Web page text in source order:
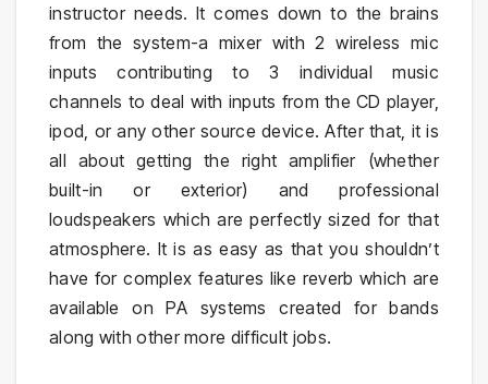
instructor needs. It comes down to the brains
from the system-a mixer with 2 wireless mic
inputs contributing to 3 individual music
channels to deal with inputs from the CD player,
ipod, or any other source device. After that, it is
all about getting the right amplifier (whether
built-in or exterior) and professional
loudspeakers which are perfectly sized for that
atmosphere. It is as easy as that you shouldn’t
have for complex features like reverb which are
available on PA systems created for bands
along with other more difficult jobs.